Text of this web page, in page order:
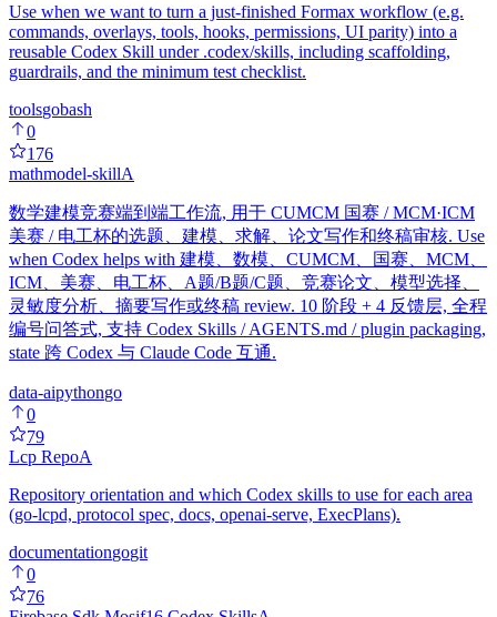
Use when we want to turn a just-finished Formax workflow (e.g.
commands, overlays, tools, hooks, permissions, UI parity) into a
reusable Codex Skill under .codex/skills, including scaffolding,
guardrails, and the minimum test checklist.
toolsgobash
0
176
mathmodel-skillA
数学建模竞赛端到端工作流, 用于 CUMCM 国赛 / MCM·ICM
美赛 / 电工杯的选题、建模、求解、论文写作和终稿审核. Use
when Codex helps with 建模、数模、CUMCM、国赛、MCM、
ICM、美赛、电工杯、A题/B题/C题、竞赛论文、模型选择、
灵敏度分析、摘要写作或终稿 review. 10 阶段 + 4 反馈层, 全程
编号问答式, 支持 Codex Skills / AGENTS.md / plugin packaging,
state 跨 Codex 与 Claude Code 互通.
data-aipythongo
0
79
Lcp RepoA
Repository orientation and which Codex skills to use for each area
(go-lcpd, protocol spec, docs, openai-serve, ExecPlans).
documentationgogit
0
76